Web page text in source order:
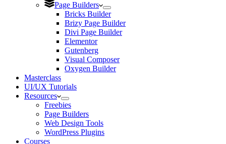
Page Builders
Bricks Builder
Brizy Page Builder
Divi Page Builder
Elementor
Gutenberg
Visual Composer
Oxygen Builder
Masterclass
UI/UX Tutorials
Resources
Freebies
Page Builders
Web Design Tools
WordPress Plugins
Courses